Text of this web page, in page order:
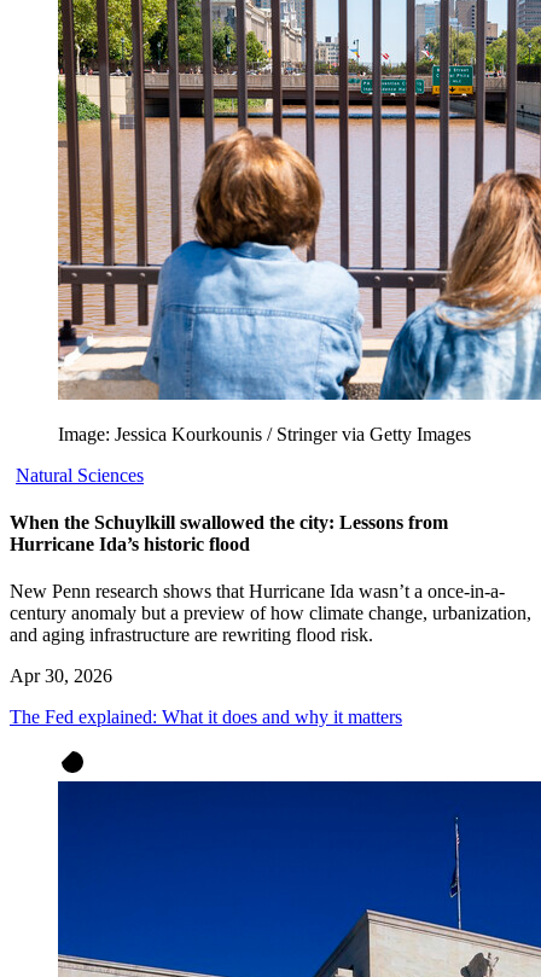
Image: Jessica Kourkounis / Stringer via Getty Images
Natural Sciences
When the Schuylkill swallowed the city: Lessons from
Hurricane Ida’s historic flood
New Penn research shows that Hurricane Ida wasn’t a once-in-a-
century anomaly but a preview of how climate change, urbanization,
and aging infrastructure are rewriting flood risk.
Apr 30, 2026
The Fed explained: What it does and why it matters